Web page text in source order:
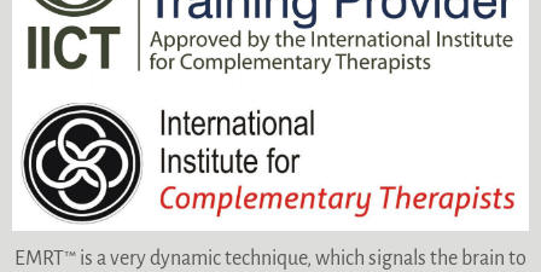
EMRT™ is a very dynamic technique, which signals the brain to